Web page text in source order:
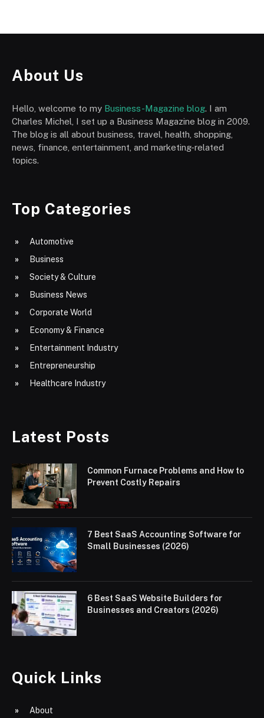
About Us
Hello, welcome to my Business-Magazine blog. I am
Charles Michel, I set up a Business Magazine blog in 2009.
The blog is all about business, travel, health, shopping,
news, finance, entertainment, and marketing-related
topics.
Top Categories
Automotive
Business
Society & Culture
Business News
Corporate World
Economy & Finance
Entertainment Industry
Entrepreneurship
Healthcare Industry
Latest Posts
Common Furnace Problems and How to
Prevent Costly Repairs
7 Best SaaS Accounting Software for
Small Businesses (2026)
6 Best SaaS Website Builders for
Businesses and Creators (2026)
Quick Links
About